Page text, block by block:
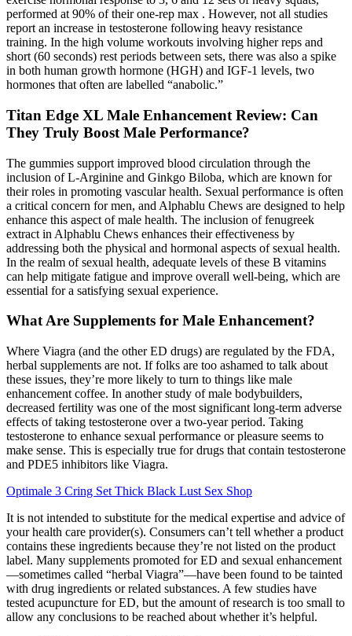
performed at 90% of their one-rep max . However, not all studies
report an increase in testosterone following heavy resistance
training. In the high volume workouts involving higher reps and
short (60 seconds) rest periods between sets, there was also a spike
in both human growth hormone (HGH) and IGF-1 levels, two
hormones that often are labelled “anabolic.”
Titan Edge XL Male Enhancement Review: Can
They Truly Boost Male Performance?
The gummies support improved blood circulation through the
inclusion of L-Arginine and Ginkgo Biloba, which are known for
their roles in promoting vascular health. Sexual performance is often
a critical concern for men, and Alphablu Chews are designed to help
enhance this aspect of male health. The inclusion of fenugreek
extract in Alphablu Chews enhances their effectiveness by
addressing both the physical and hormonal aspects of sexual health.
In the realm of sexual health, adequate levels of these B vitamins
can help mitigate fatigue and improve overall well-being, which are
essential for a satisfying sexual experience.
What Are Supplements for Male Enhancement?
Where Viagra (and the other ED drugs) are regulated by the FDA,
herbal supplements are not. If folks are too ashamed to talk about
these issues, they’re more likely to turn to things like male
enhancement coffee. In another study of male bodybuilders,
decreased fertility was one of the most significant long-term adverse
effects of taking testosterone over a two-year period. Taking
testosterone to enhance sexual performance or pleasure seems to
make sense. This is especially true for drugs that contain testosterone
and PDE5 inhibitors like Viagra.
Optimale 3 Cring Set Thick Black Lust Sex Shop
It is not intended to substitute for the medical expertise and advice of
your health care provider(s). Consumers can’t tell whether a product
contains these ingredients because they’re not listed on the product
label. Many supplements promoted for ED and sexual enhancement
—sometimes called “herbal Viagra”—have been found to be tainted
with drug ingredients or related substances. A few studies have
tested acupuncture for ED, but the amount of research is too small to
allow any conclusions to be reached about whether it’s helpful.